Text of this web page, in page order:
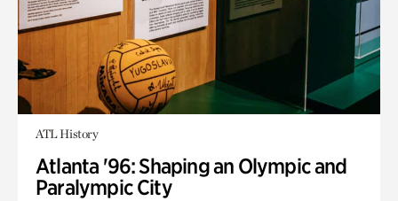
ATL History
Atlanta '96: Shaping an Olympic and
Paralympic City